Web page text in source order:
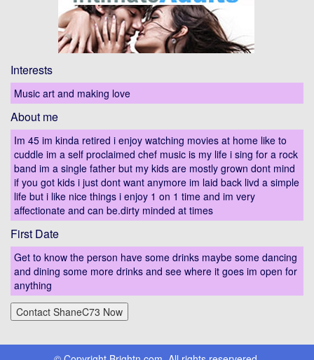
Interests
Music art and making love
About me
Im 45 im kinda retired i enjoy watching movies at home like to
cuddle im a self proclaimed chef music is my life i sing for a rock
band im a single father but my kids are mostly grown dont mind
if you got kids i just dont want anymore im laid back livd a simple
life but i like nice things i enjoy 1 on 1 time and im very
affectionate and can be.dirty minded at times
First Date
Get to know the person have some drinks maybe some dancing
and dining some more drinks and see where it goes im open for
anything